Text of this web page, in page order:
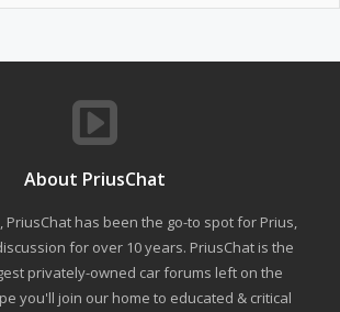
About PriusChat
PriusChat has been the go-to spot for Prius,
for over 10 years. PriusChat is the
privately-owned car forums left on the
you'll join our home to educated & critical